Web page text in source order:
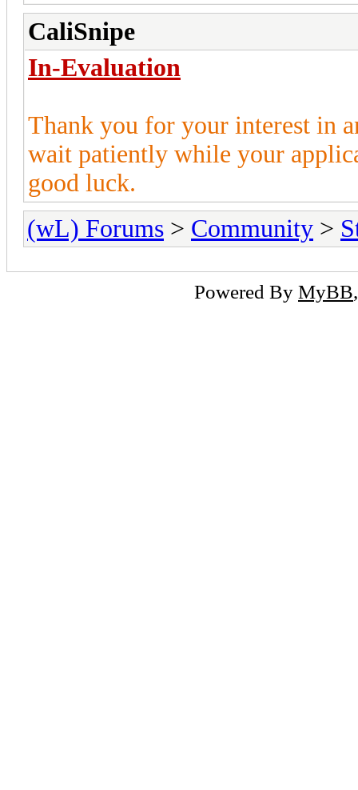
CaliSnipe
In-Evaluation
Thank you for your interest in
wait patiently while your
good luck.
(wL) Forums > Community >
Powered By MyBB